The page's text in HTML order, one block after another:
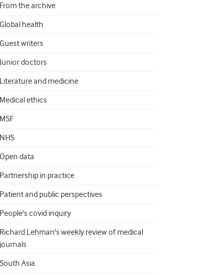
From the archive
Global health
Guest writers
Junior doctors
Literature and medicine
Medical ethics
MSF
NHS
Open data
Partnership in practice
Patient and public perspectives
People's covid inquiry
Richard Lehman's weekly review of medical
journals
South Asia